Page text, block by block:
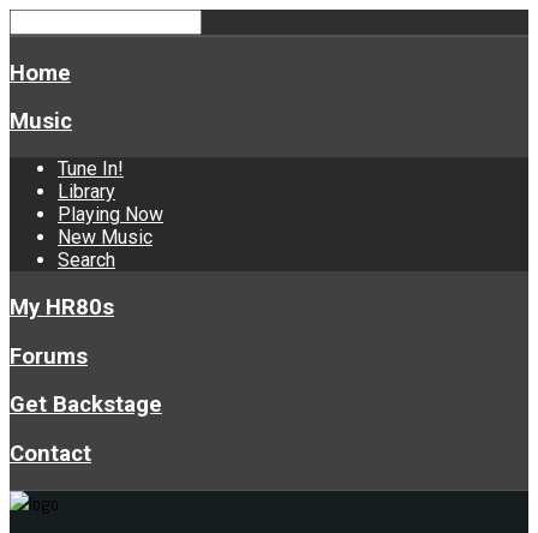
Home
Music
Tune In!
Library
Playing Now
New Music
Search
My HR80s
Forums
Get Backstage
Contact